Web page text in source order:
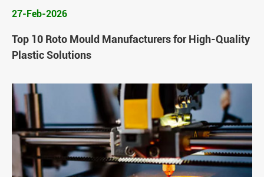
27-Feb-2026
Top 10 Roto Mould Manufacturers for High-Quality
Plastic Solutions